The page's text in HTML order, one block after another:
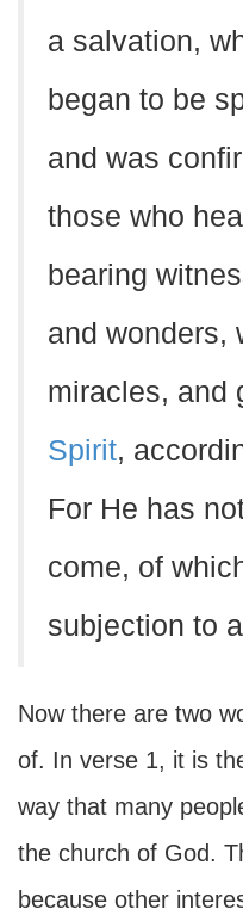
a salvation,
began to be
and was
those who
bearing
and wonders,
miracles, and
Spirit,
For He has
come, of
subjection to
Now there are two
of. In verse 1, it is
way that many
the church of God.
because other